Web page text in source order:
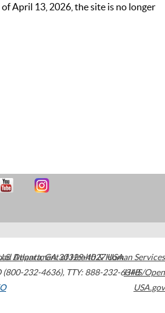
April 13, 2026, the site is no longer
Atlanta,GA30329-4027USA
(800-232-4636), TTY: 888-232-6348
Department of Health & Human Services
HHS/Open
USA.gov